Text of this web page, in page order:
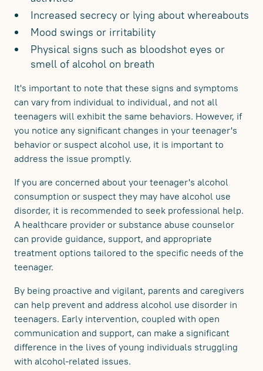
Increased secrecy or lying about whereabouts
Mood swings or irritability
Physical signs such as bloodshot eyes or
smell of alcohol on breath
It's important to note that these signs and symptoms
can vary from individual to individual, and not all
teenagers will exhibit the same behaviors. However, if
you notice any significant changes in your teenager's
behavior or suspect alcohol use, it is important to
address the issue promptly.
If you are concerned about your teenager's alcohol
consumption or suspect they may have alcohol use
disorder, it is recommended to seek professional help.
A healthcare provider or substance abuse counselor
can provide guidance, support, and appropriate
treatment options tailored to the specific needs of the
teenager.
By being proactive and vigilant, parents and caregivers
can help prevent and address alcohol use disorder in
teenagers. Early intervention, coupled with open
communication and support, can make a significant
difference in the lives of young individuals struggling
with alcohol-related issues.